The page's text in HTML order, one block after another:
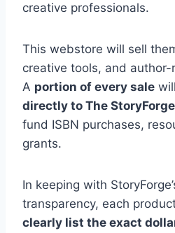
creative professionals.
This webstore will sell
creative tools, and
A portion of every sale
directly to The
fund ISBN purchases,
grants.
In keeping with
transparency, each
clearly list the exact